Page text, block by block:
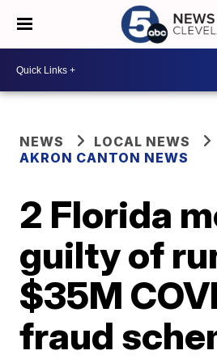
NEWS
LOCAL NEWS
AKRON CANTON NEWS
2 Florida
guilty of
$35M
fraud